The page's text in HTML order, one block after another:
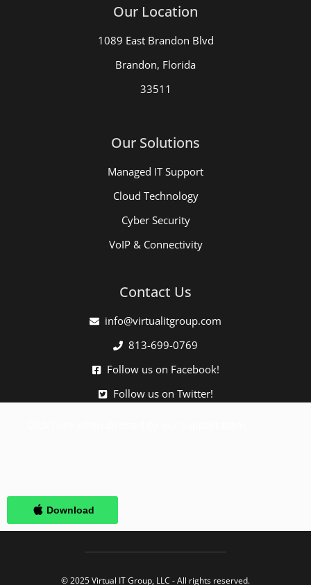
Our Location
1089 East Brandon Blvd
Brandon, Florida
33511
Our Solutions
Managed IT Support
Cloud Technology
Cyber Security
VoIP & Connectivity
Contact Us
info@virtualitgroup.com
813-699-0769
Follow us on Facebook!
Follow us on Twitter!
© 2025 Virtual IT Group, LLC - All rights reserved.